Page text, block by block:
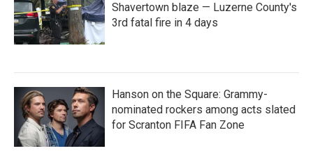
Shavertown blaze — Luzerne County's
3rd fatal fire in 4 days
Hanson on the Square: Grammy-
nominated rockers among acts slated
for Scranton FIFA Fan Zone